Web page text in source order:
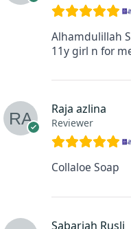
Alhamdulillah
11y girl n for
Raja azlina
Reviewer
Collaloe Soap
Sabariah Rusli